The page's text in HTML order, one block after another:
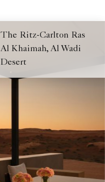
The Ritz-Carlton Ras
Al Khaimah, Al Wadi
Desert